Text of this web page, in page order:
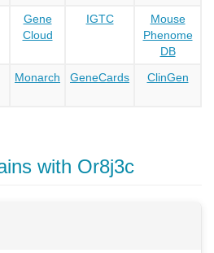
Gene
Cloud
IGTC
Mouse
Phenome
DB
Monarch GeneCards ClinGen
with Or8j3c